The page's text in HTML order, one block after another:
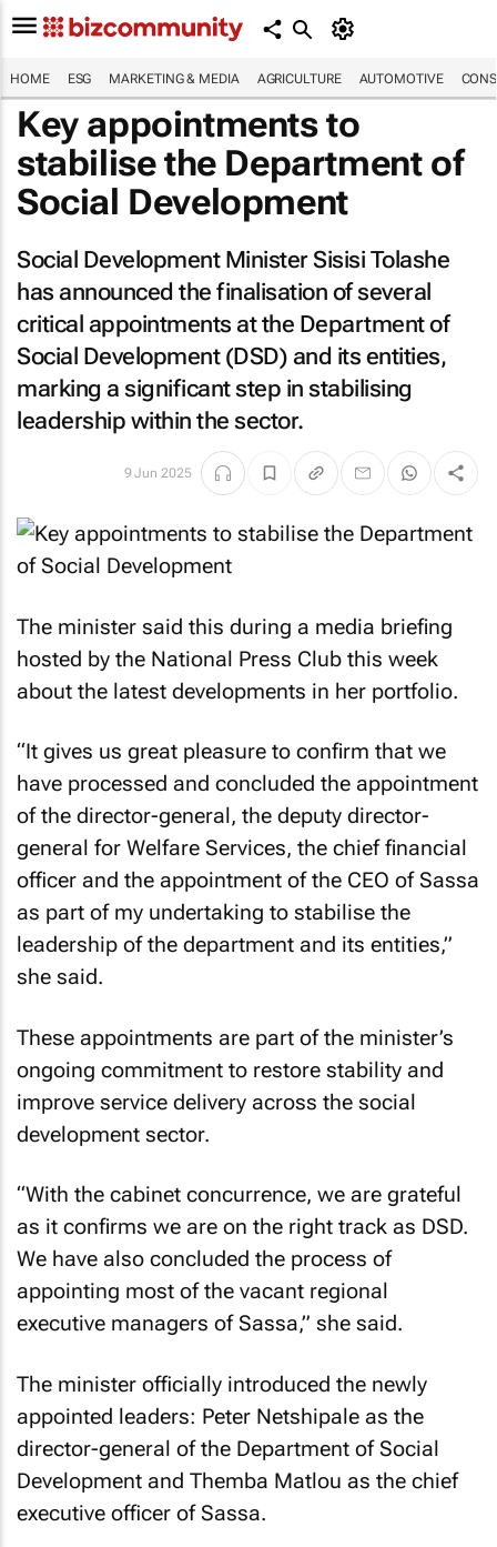
HOME ESG MARKETING & MEDIA AGRICULTURE AUTOMOTIVE
Key appointments to
stabilise the Department of
Social Development
Social Development Minister Sisisi Tolashe
has announced the finalisation of several
critical appointments at the Department of
Social Development (DSD) and its entities,
marking a significant step in stabilising
leadership within the sector.
9 Jun 2025
The minister said this during a media briefing
hosted by the National Press Club this week
about the latest developments in her portfolio.
“It gives us great pleasure to confirm that we
have processed and concluded the appointment
of the director-general, the deputy director-
general for Welfare Services, the chief financial
officer and the appointment of the CEO of Sassa
as part of my undertaking to stabilise the
leadership of the department and its entities,”
she said.
These appointments are part of the minister’s
ongoing commitment to restore stability and
improve service delivery across the social
development sector.
“With the cabinet concurrence, we are grateful
as it confirms we are on the right track as DSD.
We have also concluded the process of
appointing most of the vacant regional
executive managers of Sassa,” she said.
The minister officially introduced the newly
appointed leaders: Peter Netshipale as the
director-general of the Department of Social
Development and Themba Matlou as the chief
executive officer of Sassa.